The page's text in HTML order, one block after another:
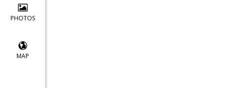
PHOTOS
MAP